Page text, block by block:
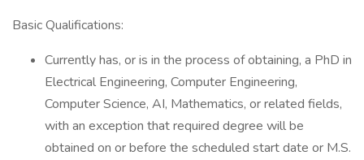
Basic Qualifications:
Currently has, or is in the process of obtaining, a PhD in
Electrical Engineering, Computer Engineering,
Computer Science, AI, Mathematics, or related fields,
with an exception that required degree will be
obtained on or before the scheduled start date or M.S.